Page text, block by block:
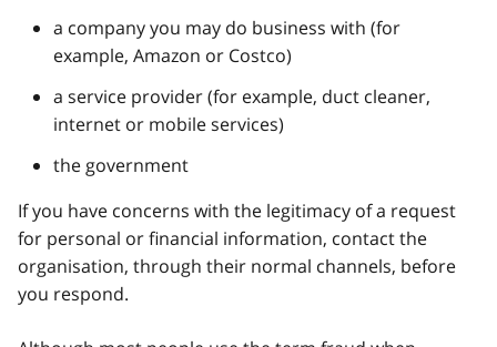
a company you may do business with (for
example, Amazon or Costco)
a service provider (for example, duct cleaner,
internet or mobile services)
the government
If you have concerns with the legitimacy of a request
for personal or financial information, contact the
organisation, through their normal channels, before
you respond.